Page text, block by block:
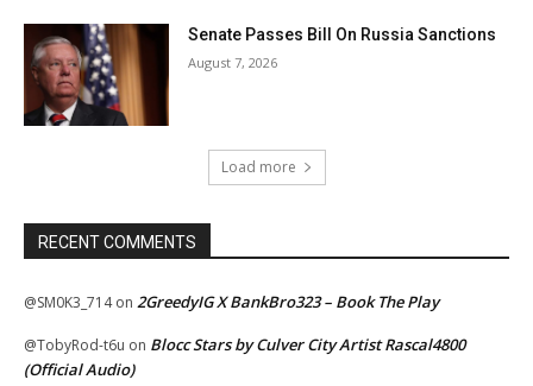
Senate Passes Bill On Russia Sanctions
August 7, 2026
Load more
RECENT COMMENTS
@SM0K3_714on 2GreedyIG X BankBro323 – Book The Play
@TobyRod-t6u on Blocc Stars by Culver City Artist Rascal4800
(Official Audio)